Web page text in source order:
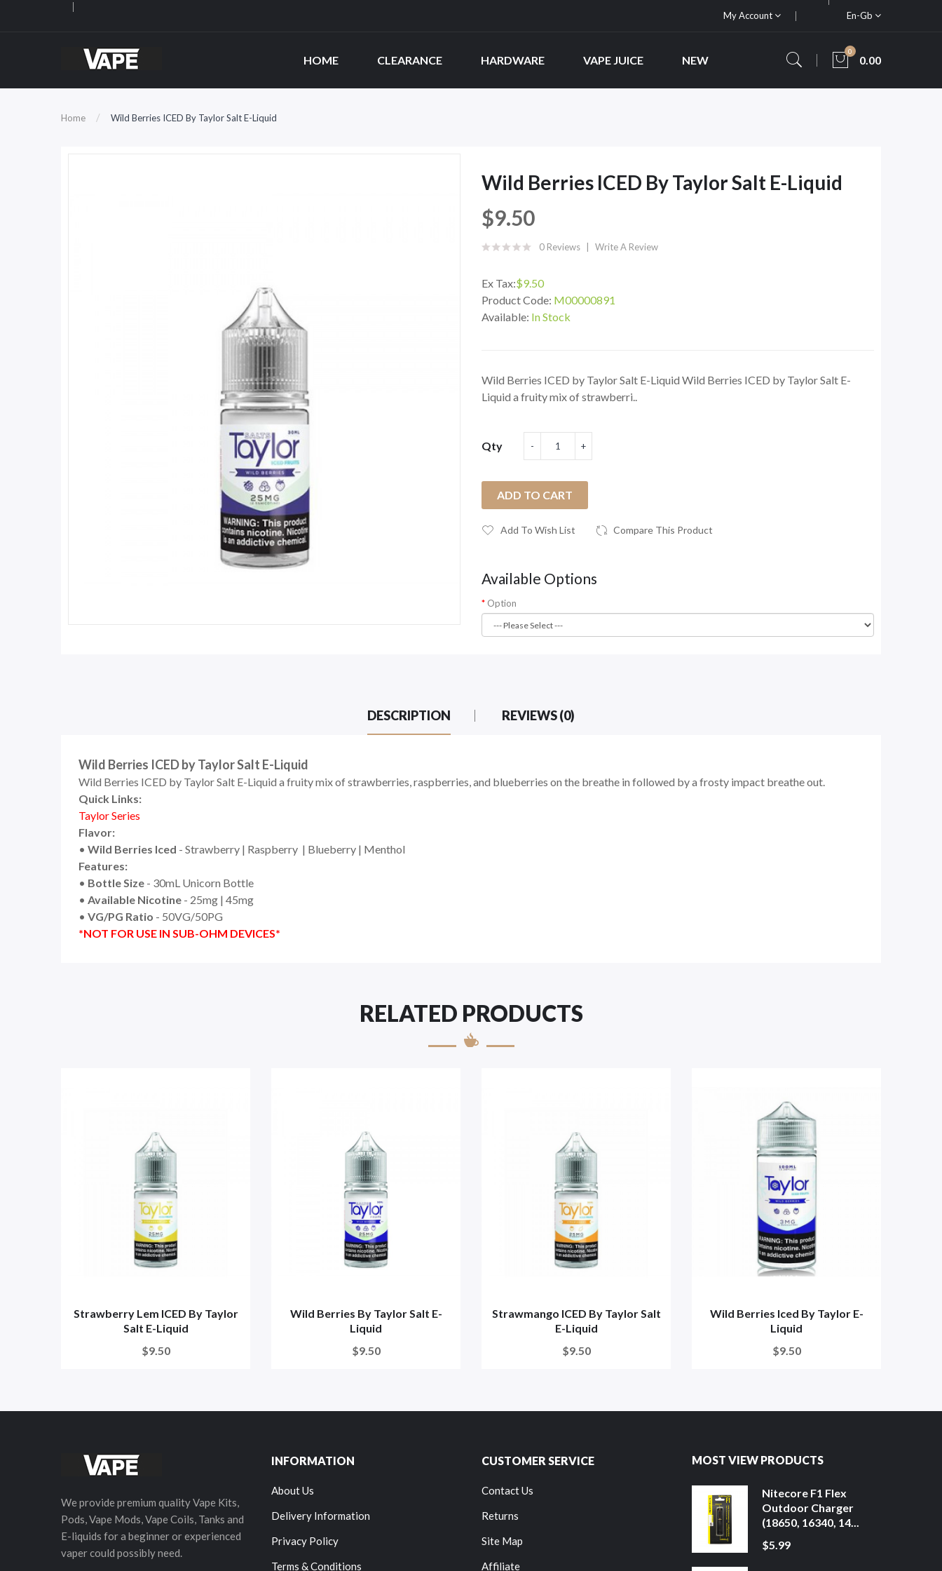
My Account En-Gb
HOME CLEARANCE HARDWARE VAPE JUICE NEW
0
0.00
Home Wild Berries ICED By Taylor Salt E-Liquid
Wild Berries ICED By Taylor Salt E-Liquid
$9.50
0 Reviews Write A Review
Ex Tax:$9.50
Product Code: M00000891
Available: In Stock
Wild Berries ICED by Taylor Salt E-Liquid Wild Berries ICED by Taylor Salt E-
Liquid a fruity mix of strawberri..
Qty
ADD TO CART
Add To Wish List Compare This Product
Available Options
Option
DESCRIPTION REVIEWS (0)
Wild Berries ICED by Taylor Salt E-Liquid
Wild Berries ICED by Taylor Salt E-Liquid a fruity mix of strawberries, raspberries, and blueberries on the breathe in followed by a frosty impact breathe out.
Quick Links:
Taylor Series
Flavor:
• Wild Berries Iced - Strawberry | Raspberry | Blueberry | Menthol
Features:
• Bottle Size - 30mL Unicorn Bottle
• Available Nicotine - 25mg | 45mg
• VG/PG Ratio - 50VG/50PG
*NOT FOR USE IN SUB-OHM DEVICES*
RELATED PRODUCTS
Strawberry Lem ICED By Taylor
Salt E-Liquid
$9.50
Wild Berries By Taylor Salt E-
Liquid
$9.50
Strawmango ICED By Taylor Salt
E-Liquid
$9.50
Wild Berries Iced By Taylor E-
Liquid
$9.50
We provide premium quality Vape Kits,
Pods, Vape Mods, Vape Coils, Tanks and
E-liquids for a beginner or experienced
vaper could possibly need.
INFORMATION
About Us
Delivery Information
Privacy Policy
Terms & Conditions
CUSTOMER SERVICE
Contact Us
Returns
Site Map
Affiliate
MOST VIEW PRODUCTS
Nitecore F1 Flex
Outdoor Charger
(18650, 16340, 14...
$5.99